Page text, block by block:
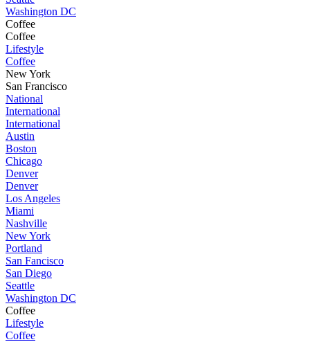
Washington DC
Coffee
Coffee
Lifestyle
Coffee
New York
San Francisco
National
International
International
Austin
Boston
Chicago
Denver
Denver
Los Angeles
Miami
Nashville
New York
Portland
San Fancisco
San Diego
Seattle
Washington DC
Coffee
Lifestyle
Coffee